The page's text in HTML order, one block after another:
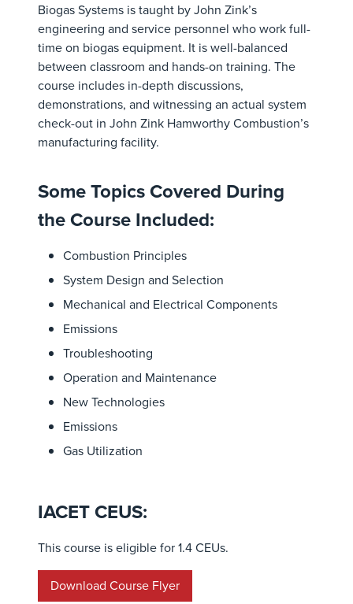
Biogas Systems is taught by John Zink’s
engineering and service personnel who work full-
time on biogas equipment. It is well-balanced
between classroom and hands-on training. The
course includes in-depth discussions,
demonstrations, and witnessing an actual system
check-out in John Zink Hamworthy Combustion’s
manufacturing facility.
Some Topics Covered During
the Course Included:
Combustion Principles
System Design and Selection
Mechanical and Electrical Components
Emissions
Troubleshooting
Operation and Maintenance
New Technologies
Emissions
Gas Utilization
IACET CEUS:
This course is eligible for 1.4 CEUs.
Download Course Flyer